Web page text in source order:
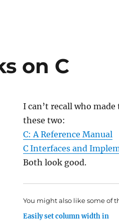
on C
I can’t recall who
these two:
C: A Reference Manual
C Interfaces and
Both look good.
You might also like some of
Easily set column width in